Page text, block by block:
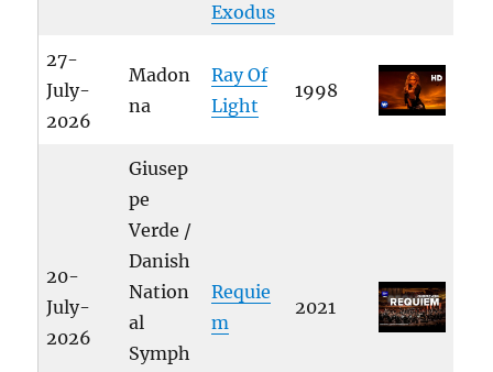
Exodus
27-
July-
2026
Madon
na
Ray Of
Light
1998
20-
July-
2026
Giusep
pe
Verde /
Danish
Nation
al
Symph
Requie
m
2021